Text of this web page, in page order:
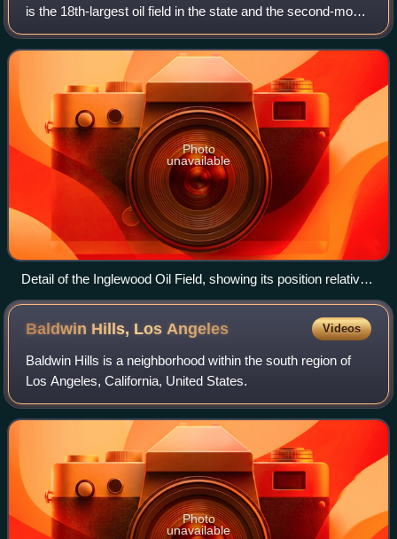
is the 18th-largest oil field in the state and the second-most
productive in the Los Angeles Basin. Discovered in 1924
and in continuous prod
Photo
unavailable
Detail of the Inglewood Oil Field, showing its position relative
to nearby cities. Active oil wells are shown as black dots;
blue dots are active water injection or disposal wells.
Baldwin Hills, LosAngeles Videos
Baldwin Hills is a neighborhood within the south region of
Los Angeles, California, United States.
Photo
unavailable